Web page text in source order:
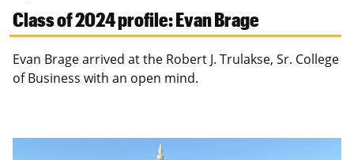
Class of 2024 profile: Evan Brage
Evan Brage arrived at the Robert J. Trulakse, Sr. College
of Business with an open mind.